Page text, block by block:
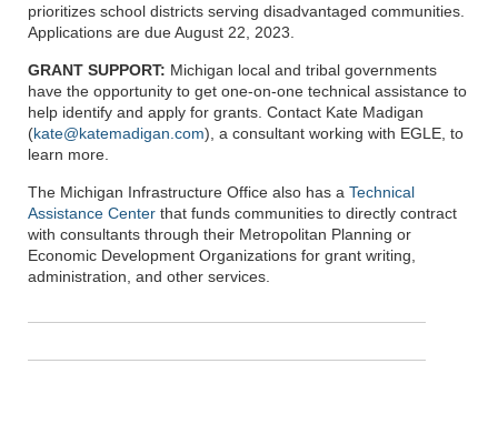
prioritizes school districts serving disadvantaged communities.
Applications are due August 22, 2023.
GRANT SUPPORT: Michigan local and tribal governments
have the opportunity to get one-on-one technical assistance to
help identify and apply for grants. Contact Kate Madigan
(kate@katemadigan.com), a consultant working with EGLE, to
learn more.
The Michigan Infrastructure Office also has a Technical
Assistance Center that funds communities to directly contract
with consultants through their Metropolitan Planning or
Economic Development Organizations for grant writing,
administration, and other services.